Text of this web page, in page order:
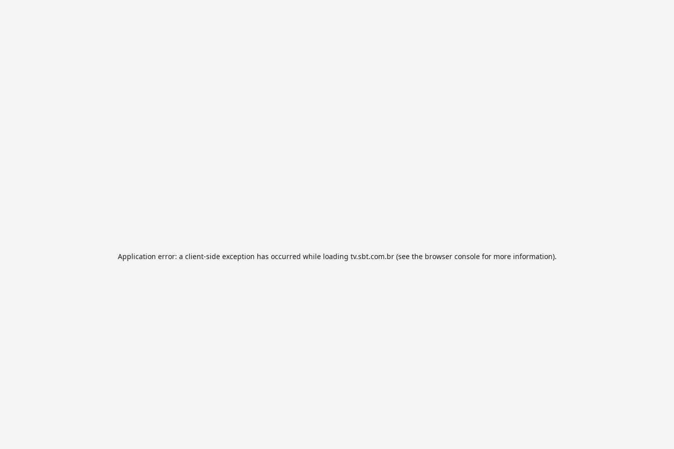
Application error: a client-side exception has occurred while loading tv.sbt.com.br(see the browser consolefor more information).